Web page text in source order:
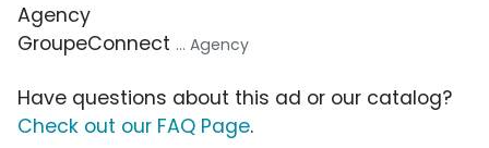
Agency
GroupeConnect ... Agency
Have questions about this ad or our catalog?
Check out our FAQ Page.